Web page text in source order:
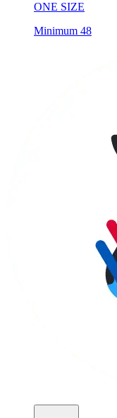
ONE SIZE
Minimum 48